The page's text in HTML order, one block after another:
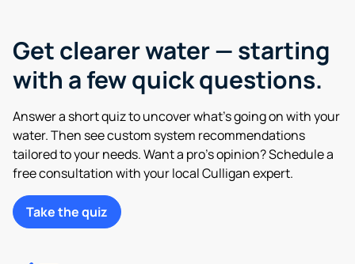
Get clearer water — starting
with a few quick questions.
Answer a short quiz to uncover what’s going on with your
water. Then see custom system recommendations
tailored to your needs. Want a pro’s opinion? Schedule a
free consultation with your local Culligan expert.
Take the quiz